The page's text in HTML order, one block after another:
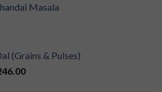
Masala
(Grains & Pulses)